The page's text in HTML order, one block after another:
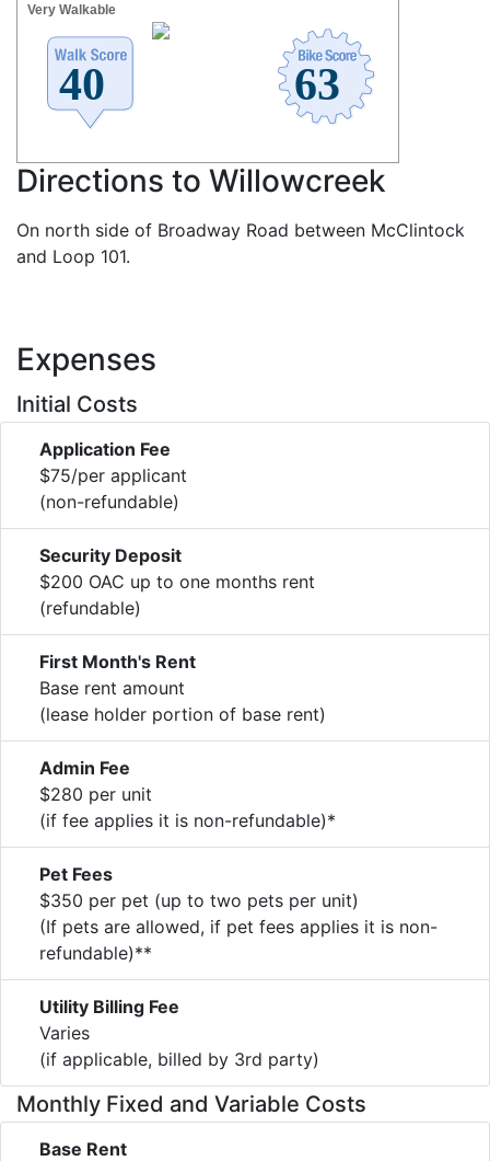
Very Walkable
Directions to Willowcreek
On north side of Broadway Road between McClintock
and Loop 101.
Expenses
Initial Costs
Application Fee
$75/per applicant
(non-refundable)
Security Deposit
$200 OAC up to one months rent
(refundable)
First Month's Rent
Base rent amount
(lease holder portion of base rent)
Admin Fee
$280 per unit
(if fee applies it is non-refundable)*
Pet Fees
$350 per pet (up to two pets per unit)
(If pets are allowed, if pet fees applies it is non-
refundable)**
Utility Billing Fee
Varies
(if applicable, billed by 3rd party)
Monthly Fixed and Variable Costs
Base Rent